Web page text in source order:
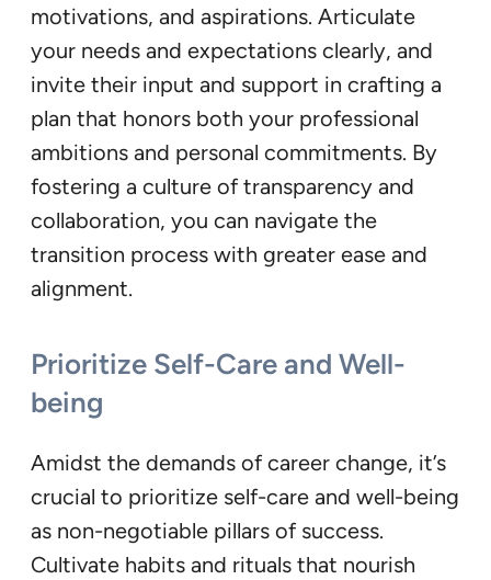
motivations, and aspirations. Articulate
your needs and expectations clearly, and
invite their input and support in crafting a
plan that honors both your professional
ambitions and personal commitments. By
fostering a culture of transparency and
collaboration, you can navigate the
transition process with greater ease and
alignment.
Prioritize Self-Care and Well-
being
Amidst the demands of career change, it’s
crucial to prioritize self-care and well-being
as non-negotiable pillars of success.
Cultivate habits and rituals that nourish